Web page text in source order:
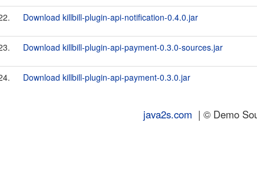
Download killbill-plugin-api-notification-0.4.0.jar
Download killbill-plugin-api-payment-0.3.0-sources.jar
Download killbill-plugin-api-payment-0.3.0.jar
java2s.com | © Demo